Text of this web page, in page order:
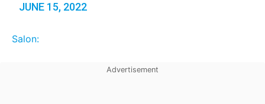
JUNE 15, 2022
Salon: